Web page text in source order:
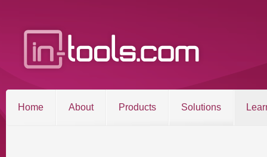
Home About Products Solutions